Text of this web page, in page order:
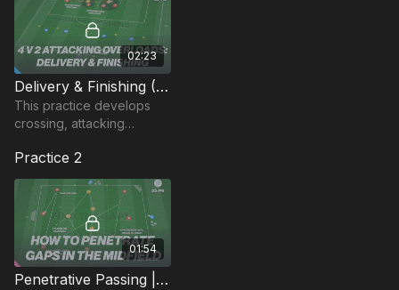
02:23
Delivery & Finishing (4 v 2) | 38-P5
This practice develops
crossing, attacking
defending when in an
overload situation.
Practice 2
01:54
Penetrative Passing | 22-P9